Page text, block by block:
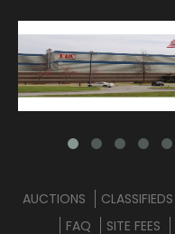
AUCTIONS CLASSIFIEDS
FAQ
SITE FEES